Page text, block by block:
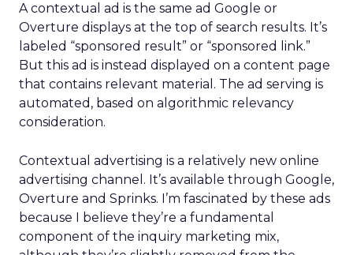
A contextual ad is the same ad Google or
Overture displays at the top of search results. It’s
labeled “sponsored result” or “sponsored link.”
But this ad is instead displayed on a content page
that contains relevant material. The ad serving is
automated, based on algorithmic relevancy
consideration.
Contextual advertising is a relatively new online
advertising channel. It’s available through Google,
Overture and Sprinks. I’m fascinated by these ads
because I believe they’re a fundamental
component of the inquiry marketing mix,